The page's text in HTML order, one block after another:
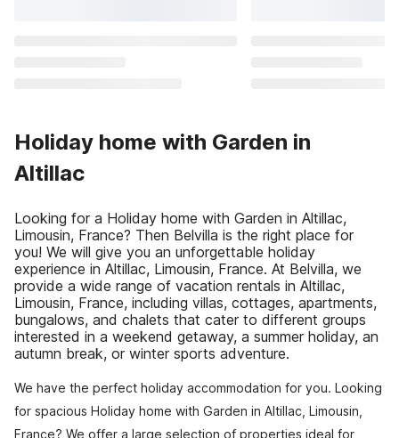
Holiday home with Garden in
Altillac
Looking for a Holiday home with Garden in Altillac,
Limousin, France? Then Belvilla is the right place for
you! We will give you an unforgettable holiday
experience in Altillac, Limousin, France. At Belvilla, we
provide a wide range of vacation rentals in Altillac,
Limousin, France, including villas, cottages, apartments,
bungalows, and chalets that cater to different groups
interested in a weekend getaway, a summer holiday, an
autumn break, or winter sports adventure.
We have the perfect holiday accommodation for you. Looking
for spacious Holiday home with Garden in Altillac, Limousin,
France? We offer a large selection of properties ideal for